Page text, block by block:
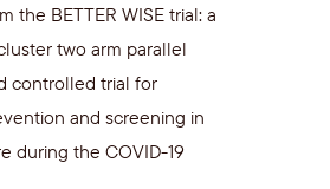
the BETTER WISE trial: a
two arm parallel
controlled trial for
and screening in
during the COVID-19